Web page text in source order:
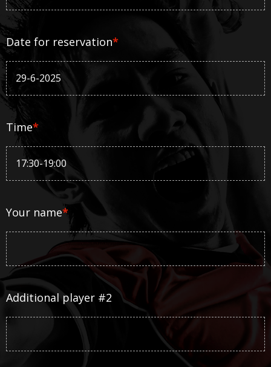
Date for reservation*
Time*
Your name*
Additional player #2